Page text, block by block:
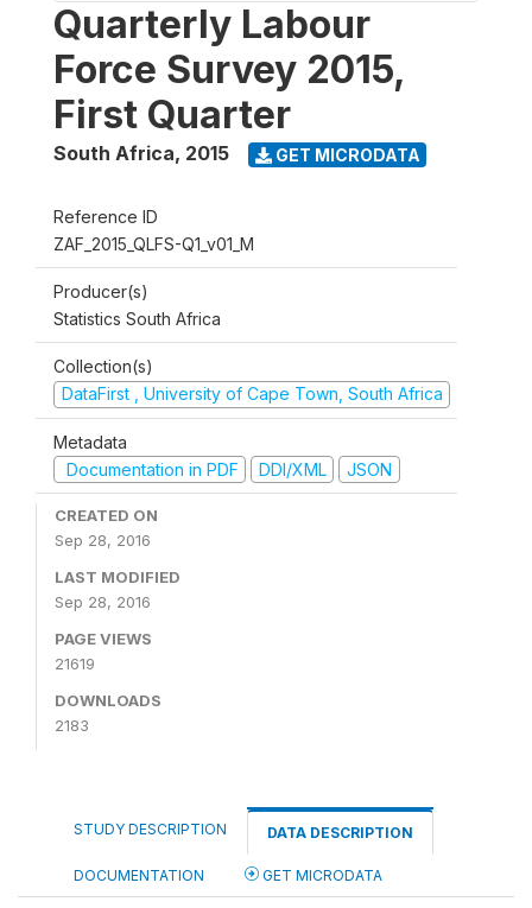
Quarterly Labour
Force Survey 2015,
First Quarter
South Africa, 2015 GET MICRODATA
Reference ID
ZAF_2015_QLFS-Q1_v01_M
Producer(s)
Statistics South Africa
Collection(s)
DataFirst , University of Cape Town, South Africa
Metadata
Documentation in PDF
DDI/XML JSON
CREATED ON
Sep 28, 2016
LAST MODIFIED
Sep 28, 2016
PAGE VIEWS
21619
DOWNLOADS
2183
STUDY DESCRIPTION DATA DESCRIPTION
DOCUMENTATION GET MICRODATA